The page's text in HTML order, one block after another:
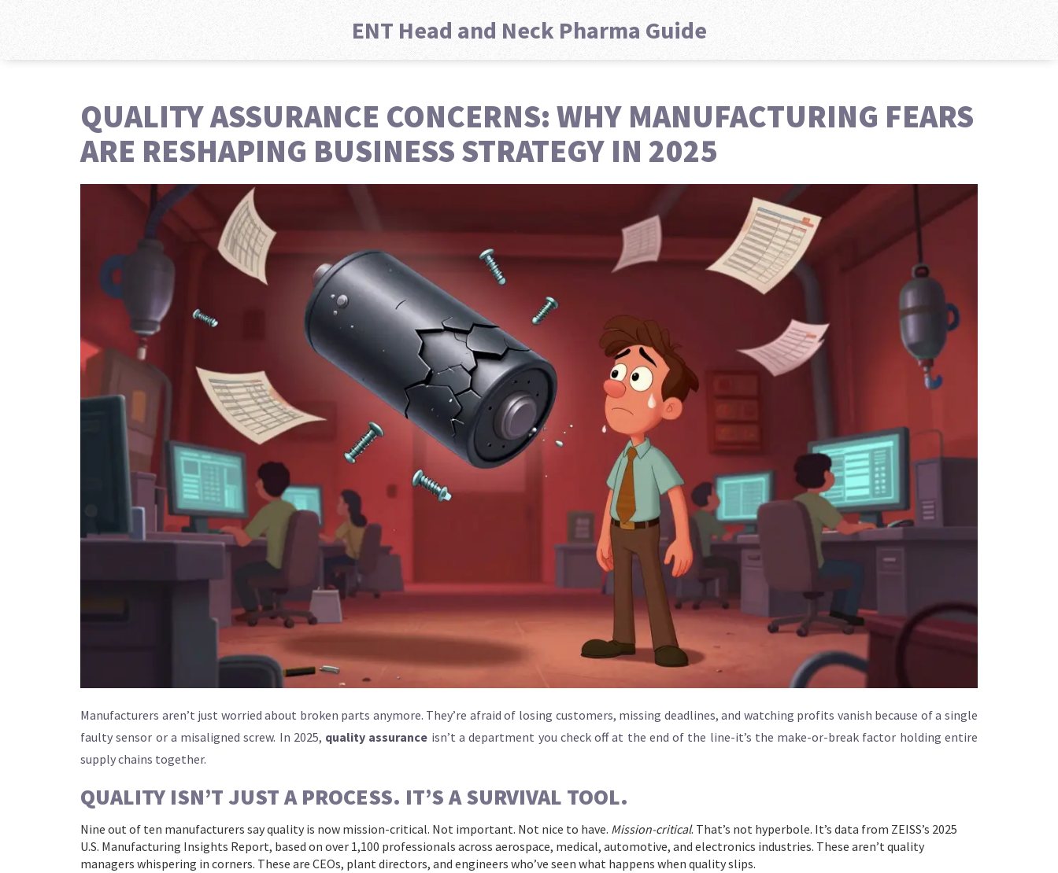
ENT Head and Neck Pharma Guide
QUALITY ASSURANCE CONCERNS: WHY MANUFACTURING FEARS
ARE RESHAPING BUSINESS STRATEGY IN 2025
Manufacturers aren’t just worried about broken parts anymore. They’re afraid of losing customers, missing deadlines, and watching profits vanish because of a single
faulty sensor or a misaligned screw. In 2025, quality assurance isn’t a department you check off at the end of the line-it’s the make-or-break factor holding entire
supply chains together.
QUALITY ISN’T JUST A PROCESS. IT’S A SURVIVAL TOOL.
Nine out of ten manufacturers say quality is now mission-critical. Not important. Not nice to have. Mission-critical. That’s not hyperbole. It’s data from ZEISS’s 2025
U.S. Manufacturing Insights Report, based on over 1,100 professionals across aerospace, medical, automotive, and electronics industries. These aren’t quality
managers whispering in corners. These are CEOs, plant directors, and engineers who’ve seen what happens when quality slips.